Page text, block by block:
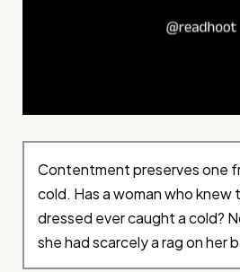
Contentment preserves one
cold. Has a woman who knew
dressed ever caught a cold?
she had scarcely a rag on her